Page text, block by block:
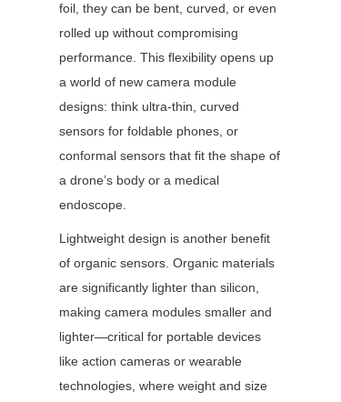
foil, they can be bent, curved, or even
rolled up without compromising
performance. This flexibility opens up
a world of new camera module
designs: think ultra-thin, curved
sensors for foldable phones, or
conformal sensors that fit the shape of
a drone’s body or a medical
endoscope.
Lightweight design is another benefit
of organic sensors. Organic materials
are significantly lighter than silicon,
making camera modules smaller and
lighter—critical for portable devices
like action cameras or wearable
technologies, where weight and size